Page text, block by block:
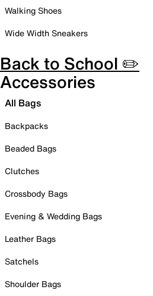
Walking Shoes
Wide Width Sneakers
Back to School ✏️
Accessories
All Bags
Backpacks
Beaded Bags
Clutches
Crossbody Bags
Evening & Wedding Bags
Leather Bags
Satchels
Shoulder Bags